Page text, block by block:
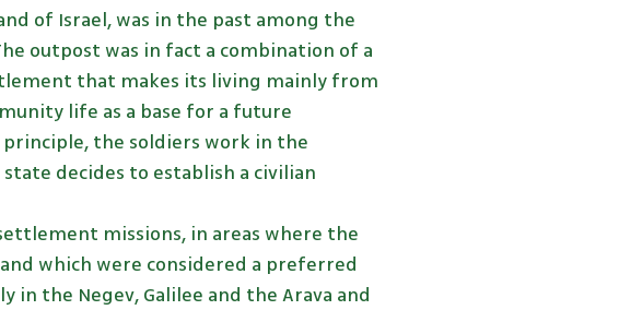
of Israel, was in the past among the
outpost was in fact a combination of a
that makes its living mainly from
life as a base for a future
the soldiers work in the
decides to establish a civilian
missions, in areas where the
which were considered a preferred
the Negev, Galilee and the Arava and